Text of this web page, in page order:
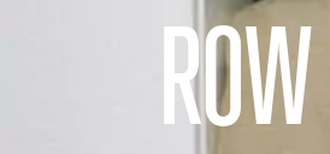
ROW